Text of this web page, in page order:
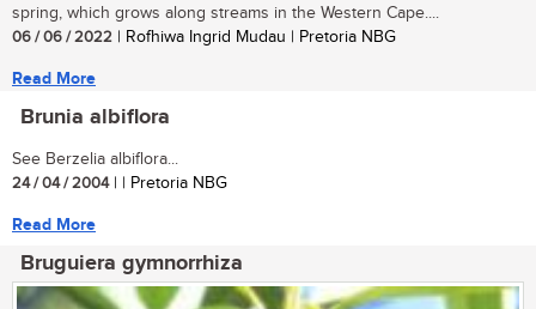
spring, which grows along streams in the Western Cape....
06 / 06 / 2022 | Rofhiwa Ingrid Mudau | Pretoria NBG
Read More
Brunia albiflora
See Berzelia albiflora...
24 / 04 / 2004| | Pretoria NBG
Read More
Bruguiera gymnorrhiza